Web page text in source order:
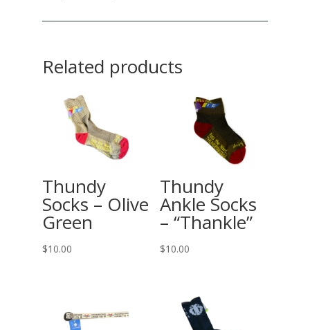
Related products
Thundy
Socks – Olive
Green
$10.00
Thundy
Ankle Socks
– “Thankle”
$10.00